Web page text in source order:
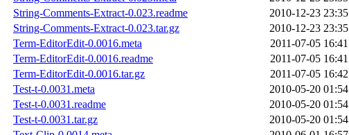
String-Comments-Extract-0.023.readme
2010-12-23 23:35
String-Comments-Extract-0.023.tar.gz
2010-12-23 23:35
Term-EditorEdit-0.0016.meta
2011-07-05 16:41
Term-EditorEdit-0.0016.readme
2011-07-05 16:41
Term-EditorEdit-0.0016.tar.gz
2011-07-05 16:42
Test-t-0.0031.meta
2010-05-20 01:54
Test-t-0.0031.readme
2010-05-20 01:54
Test-t-0.0031.tar.gz
2010-05-20 01:54